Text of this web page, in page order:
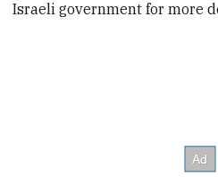
Israeli government for more